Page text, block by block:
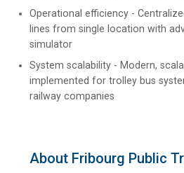
Operational efficiency -
lines from single location with
simulator
System scalability - Modern,
implemented for trolley bus
railway companies
About Fribourg Public